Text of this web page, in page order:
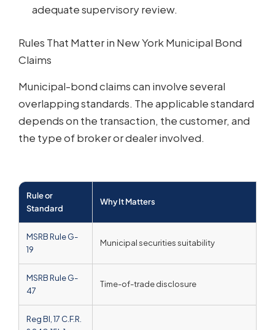
adequate supervisory review.
Rules That Matter in New York Municipal Bond
Claims
Municipal-bond claims can involve several
overlapping standards. The applicable standard
depends on the transaction, the customer, and
the type of broker or dealer involved.
Rule or
Standard
Why It Matters
MSRB Rule G-
19
Municipal securities suitability
MSRB Rule G-
47
Time-of-trade disclosure
Reg BI, 17 C.F.R.